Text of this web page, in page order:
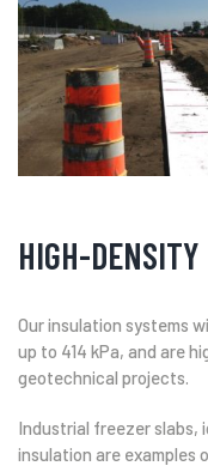
HIGH-
Our insulation systems
up to 414 kPa, and are
geotechnical projects.
Industrial freezer slabs,
insulation are examples